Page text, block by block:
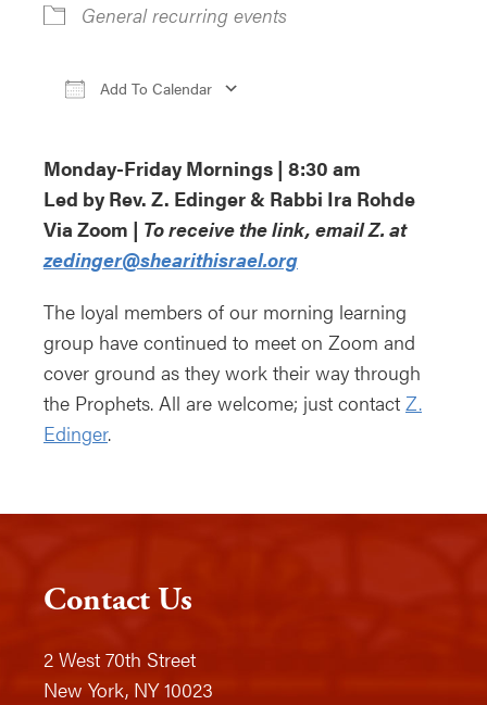
General recurring events
Add To Calendar
Monday-Friday Mornings | 8:30 am
Led by Rev. Z. Edinger & Rabbi Ira Rohde
Via Zoom | To receive the link, email Z. at
zedinger@shearithisrael.org
The loyal members of our morning learning
group have continued to meet on Zoom and
cover ground as they work their way through
the Prophets. All are welcome; just contact Z.
Edinger.
Contact Us
2 West 70th Street
New York, NY 10023